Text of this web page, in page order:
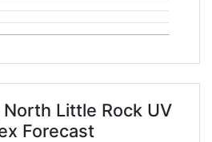
Little Rock UV
Forecast